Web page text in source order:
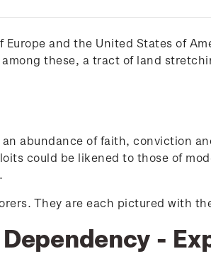
and the United States of
these, a tract of land
abundance of faith, conviction
could be likened to those of
They are each pictured with
-